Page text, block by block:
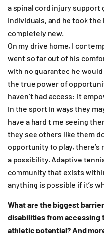
a spinal cord injury support
individuals, and he took
completely new.
On my drive home, I
went so far out of his
with no guarantee he
the true power of
haven’t had access: it
in the sport in ways they
have a hard time seeing
they see others like them
opportunity to play, there’s
a possibility. Adaptive
community that exists
anything is possible if it’s
What are the biggest
disabilities from accessing
athletic potential? And